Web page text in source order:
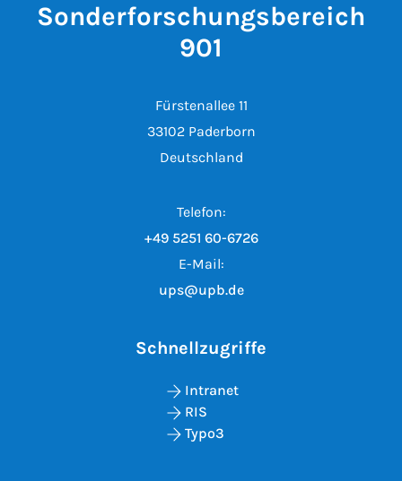
Sonderforschungsbereich
901
Fürstenallee 11
33102 Paderborn
Deutschland
Telefon:
+49 5251 60-6726
E-Mail:
ups@upb.de
Schnellzugriffe
Intranet
RIS
Typo3